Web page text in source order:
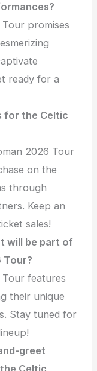
promises
ready for a
for the Celtic
2026 Tour
on the
through
Keep an
sales!
will be part of
Tour?
features
their unique
Stay tuned for
greet